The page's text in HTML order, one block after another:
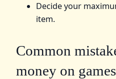
Decide your
item.
Common
money on games